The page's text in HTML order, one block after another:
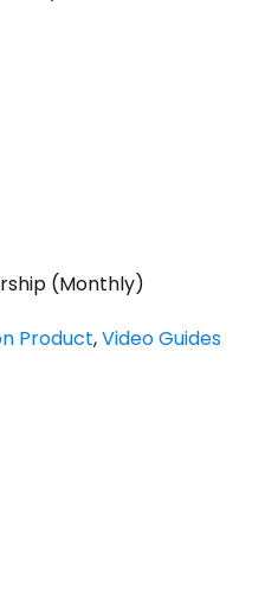
(Monthly)
Product,Video Guides